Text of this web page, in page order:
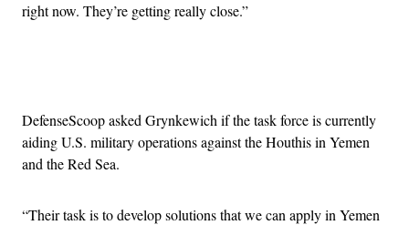
right now. They’re getting really close.”
DefenseScoop asked Grynkewich if the task force is currently
aiding U.S. military operations against the Houthis in Yemen
and the Red Sea.
“Their task is to develop solutions that we can apply in Yemen